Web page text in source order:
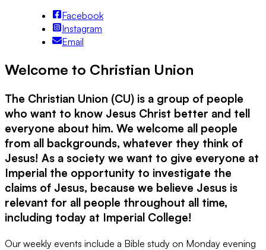
Facebook
Instagram
Email
Welcome to Christian Union
The Christian Union (CU) is a group of people
who want to know Jesus Christ better and tell
everyone about him. We welcome all people
from all backgrounds, whatever they think of
Jesus! As a society we want to give everyone at
Imperial the opportunity to investigate the
claims of Jesus, because we believe Jesus is
relevant for all people throughout all time,
including today at Imperial College!
Our weekly events include a Bible study on Monday evening